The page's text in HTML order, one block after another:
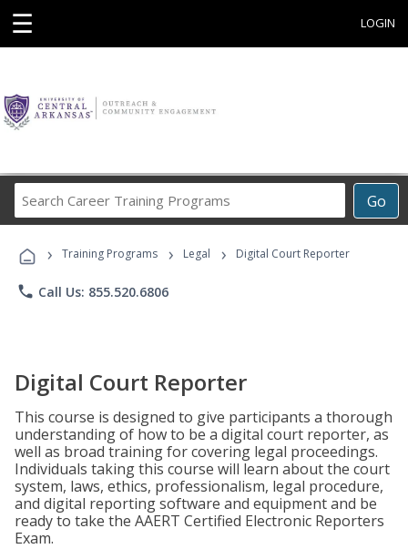
☰ LOGIN
Go
Career
Programs
› Training Programs › Legal › Digital Court Reporter
phone Call Us: 855.520.6806
Digital Court Reporter
This course is designed to give participants a thorough
understanding of how to be a digital court reporter, as
well as broad training for covering legal proceedings.
Individuals taking this course will learn about the court
system, laws, ethics, professionalism, legal procedure,
and digital reporting software and equipment and be
ready to take the AAERT Certified Electronic Reporters
Exam.